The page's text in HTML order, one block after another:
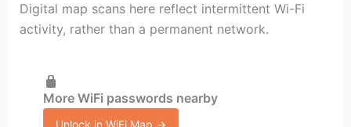
Digital map scans here reflect intermittent Wi-Fi
activity, rather than a permanent network.
More WiFi passwords nearby
Unlock in WiFi Map →